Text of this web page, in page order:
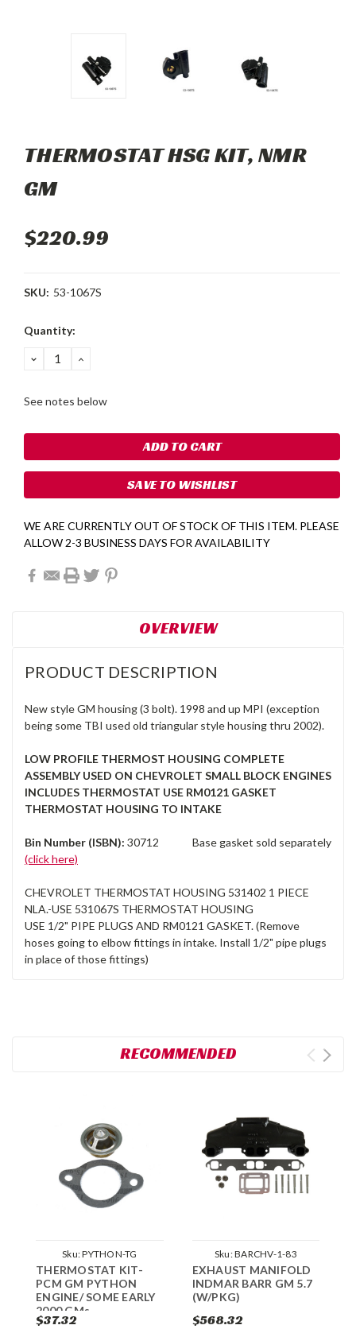
THERMOSTAT HSG KIT, NMR
GM
$220.99
SKU: 53-1067S
Current
Quantity:
DECREASE
QUANTITY:
INCREASE
See notes below
SAVE TO WISHLIST
WE ARE CURRENTLY OUT OF STOCK OF THIS ITEM. PLEASE
ALLOW 2-3 BUSINESS DAYS FOR AVAILABILITY
OVERVIEW
PRODUCT DESCRIPTION
New style GM housing (3 bolt). 1998 and up MPI (exception
being some TBI used old triangular style housing thru 2002).
LOW PROFILE THERMOST HOUSING COMPLETE
ASSEMBLY USED ON CHEVROLET SMALL BLOCK ENGINES
INCLUDES THERMOSTAT USE RM0121 GASKET
THERMOSTAT HOUSING TO INTAKE
Bin Number (ISBN): 30712 Base gasket sold separately
(click here)
CHEVROLET THERMOSTAT HOUSING 531402 1 PIECE
NLA.-USE 531067S THERMOSTAT HOUSING
USE 1/2" PIPE PLUGS AND RM0121 GASKET. (Remove
hoses going to elbow fittings in intake. Install 1/2" pipe plugs
in place of those fittings)
RECOMMENDED
Sku:PYTHON-TG
THERMOSTAT KIT-
PCM GM PYTHON
ENGINE/ SOME EARLY
2000 GMs
$37.32
Sku:BARCHV-1-83
EXHAUST MANIFOLD
INDMAR BARR GM 5.7
(W/PKG)
$568.32